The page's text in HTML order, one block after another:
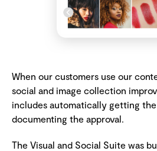
When our customers use our
social and image collection
includes automatically getting
documenting the approval.
The Visual and Social Suite was